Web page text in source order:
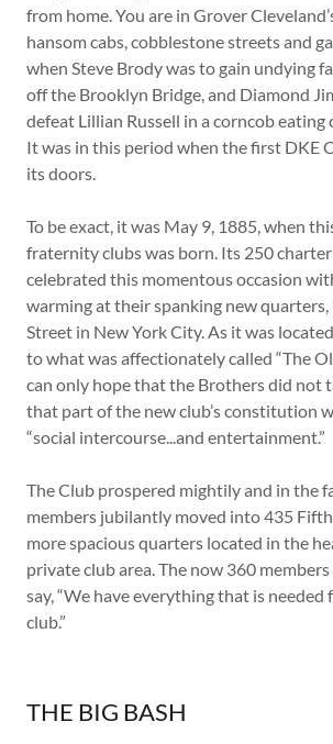
from home. You are in Grover
hansom cabs, cobblestone streets and
when Steve Brody was to gain undying
off the Brooklyn Bridge, and Diamond
defeat Lillian Russell in a corncob eating
It was in this period when the first DKE
its doors.
To be exact, it was May 9, 1885, when
fraternity clubs was born. Its 250
celebrated this momentous occasion
warming at their spanking new
Street in New York City. As it was
to what was affectionately called “The
can only hope that the Brothers did not
that part of the new club’s constitution
“social intercourse...and entertainment.”
The Club prospered mightily and in the
members jubilantly moved into 435
more spacious quarters located in the
private club area. The now 360
say, “We have everything that is needed
club.”
THE BIG BASH